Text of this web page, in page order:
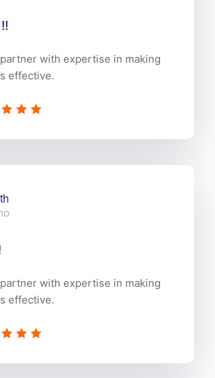
with expertise in making
effective.
with expertise in making
effective.